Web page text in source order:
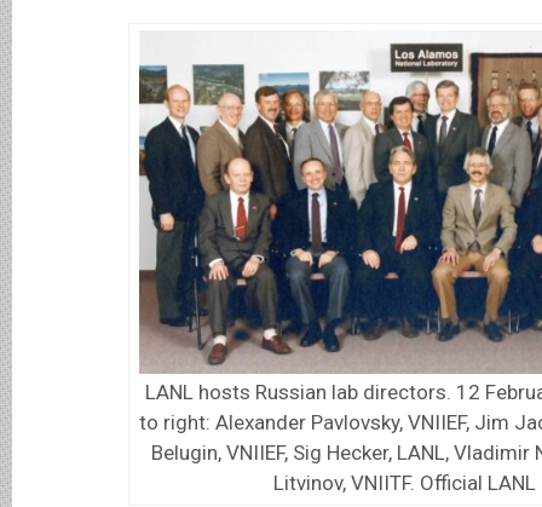
LANL hosts Russian lab directors. 12
to right: Alexander Pavlovsky, VNIIEF, Jim
Belugin, VNIIEF, Sig Hecker, LANL, Vladimir
Litvinov, VNIITF. Official